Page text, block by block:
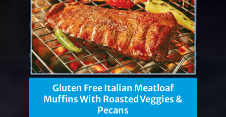
Gluten Free Italian Meatloaf
Muffins With Roasted Veggies &
Pecans